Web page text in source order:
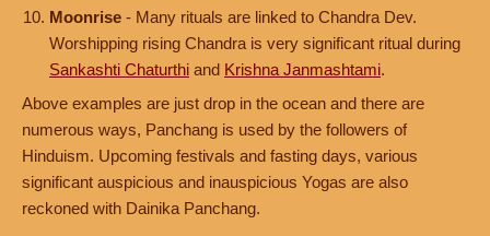
Moonrise - Many rituals are linked to Chandra Dev.
Worshipping rising Chandra is very significant ritual during
Sankashti Chaturthi and Krishna Janmashtami.
Above examples are just drop in the ocean and there are
numerous ways, Panchang is used by the followers of
Hinduism. Upcoming festivals and fasting days, various
significant auspicious and inauspicious Yogas are also
reckoned with Dainika Panchang.